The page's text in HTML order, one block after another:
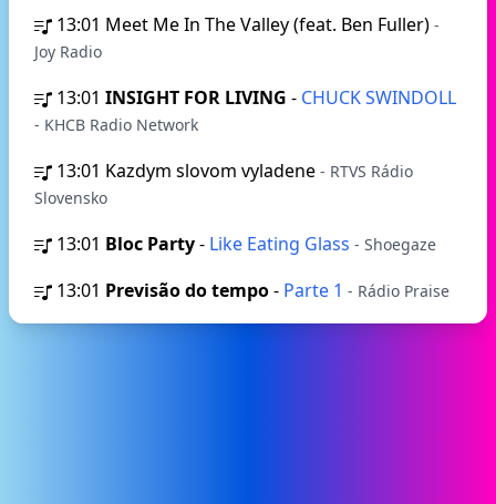
13:01 Meet Me In The Valley (feat. Ben Fuller) -
Joy Radio
13:01 INSIGHT FOR LIVING - CHUCK SWINDOLL
- KHCB Radio Network
13:01 Kazdym slovom vyladene - RTVS Rádio
Slovensko
13:01 Bloc Party- Like Eating Glass - Shoegaze
13:01 Previsão do tempo- Parte 1 - Rádio Praise